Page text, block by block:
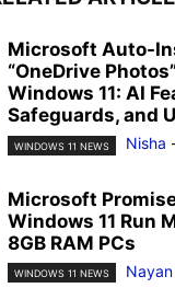
Microsoft Auto-
“OneDrive
Windows 11: AI
Safeguards, and
WINDOWS 11 NEWS Nisha
Microsoft
Windows 11 Run
8GB RAM PCs
WINDOWS 11 NEWS Nayan